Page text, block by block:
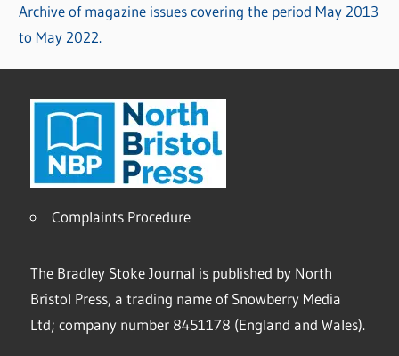
Archive of magazine issues covering the period May 2013
to May 2022.
Complaints Procedure
The Bradley Stoke Journal is published by North
Bristol Press, a trading name of Snowberry Media
Ltd; company number 8451178 (England and Wales).